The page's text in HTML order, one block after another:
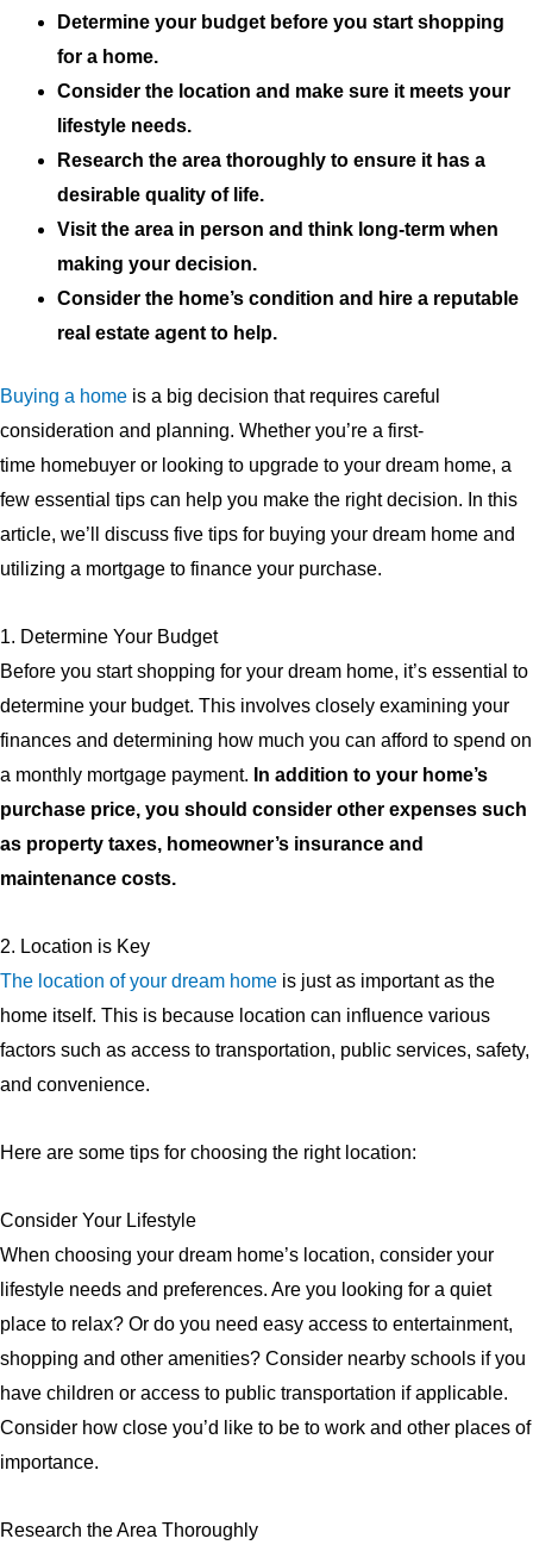
Determine your budget before you start shopping
for a home.
Consider the location and make sure it meets your
lifestyle needs.
Research the area thoroughly to ensure it has a
desirable quality of life.
Visit the area in person and think long-term when
making your decision.
Consider the home’s condition and hire a reputable
real estate agent to help.
Buying a home is a big decision that requires careful
consideration and planning. Whether you’re a first-
time homebuyer or looking to upgrade to your dream home, a
few essential tips can help you make the right decision. In this
article, we’ll discuss five tips for buying your dream home and
utilizing a mortgage to finance your purchase.
1. Determine Your Budget
Before you start shopping for your dream home, it’s essential to
determine your budget. This involves closely examining your
finances and determining how much you can afford to spend on
a monthly mortgage payment. In addition to your home’s
purchase price, you should consider other expenses such
as property taxes, homeowner’s insurance and
maintenance costs.
2. Location is Key
The location of your dream home is just as important as the
home itself. This is because location can influence various
factors such as access to transportation, public services, safety,
and convenience.
Here are some tips for choosing the right location:
Consider Your Lifestyle
When choosing your dream home’s location, consider your
lifestyle needs and preferences. Are you looking for a quiet
place to relax? Or do you need easy access to entertainment,
shopping and other amenities? Consider nearby schools if you
have children or access to public transportation if applicable.
Consider how close you’d like to be to work and other places of
importance.
Research the Area Thoroughly